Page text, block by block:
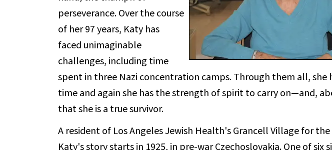
perseverance. Over the course
of her 97 years, Katy has
faced unimaginable
challenges, including time
spent in three Nazi concentration camps. Through them all, she
time and again she has the strength of spirit to carry on—and,
that she is a true survivor.
A resident of Los Angeles Jewish Health's Grancell Village for
Katy's story starts in 1925, in pre-war Czechoslovakia. One of six